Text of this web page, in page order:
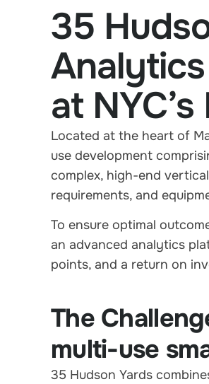
35
at
Located at the heart of
use development
complex, high-end
requirements, and
To ensure optimal
an advanced analytics
points, and a return on
The
multi-use
35 Hudson Yards